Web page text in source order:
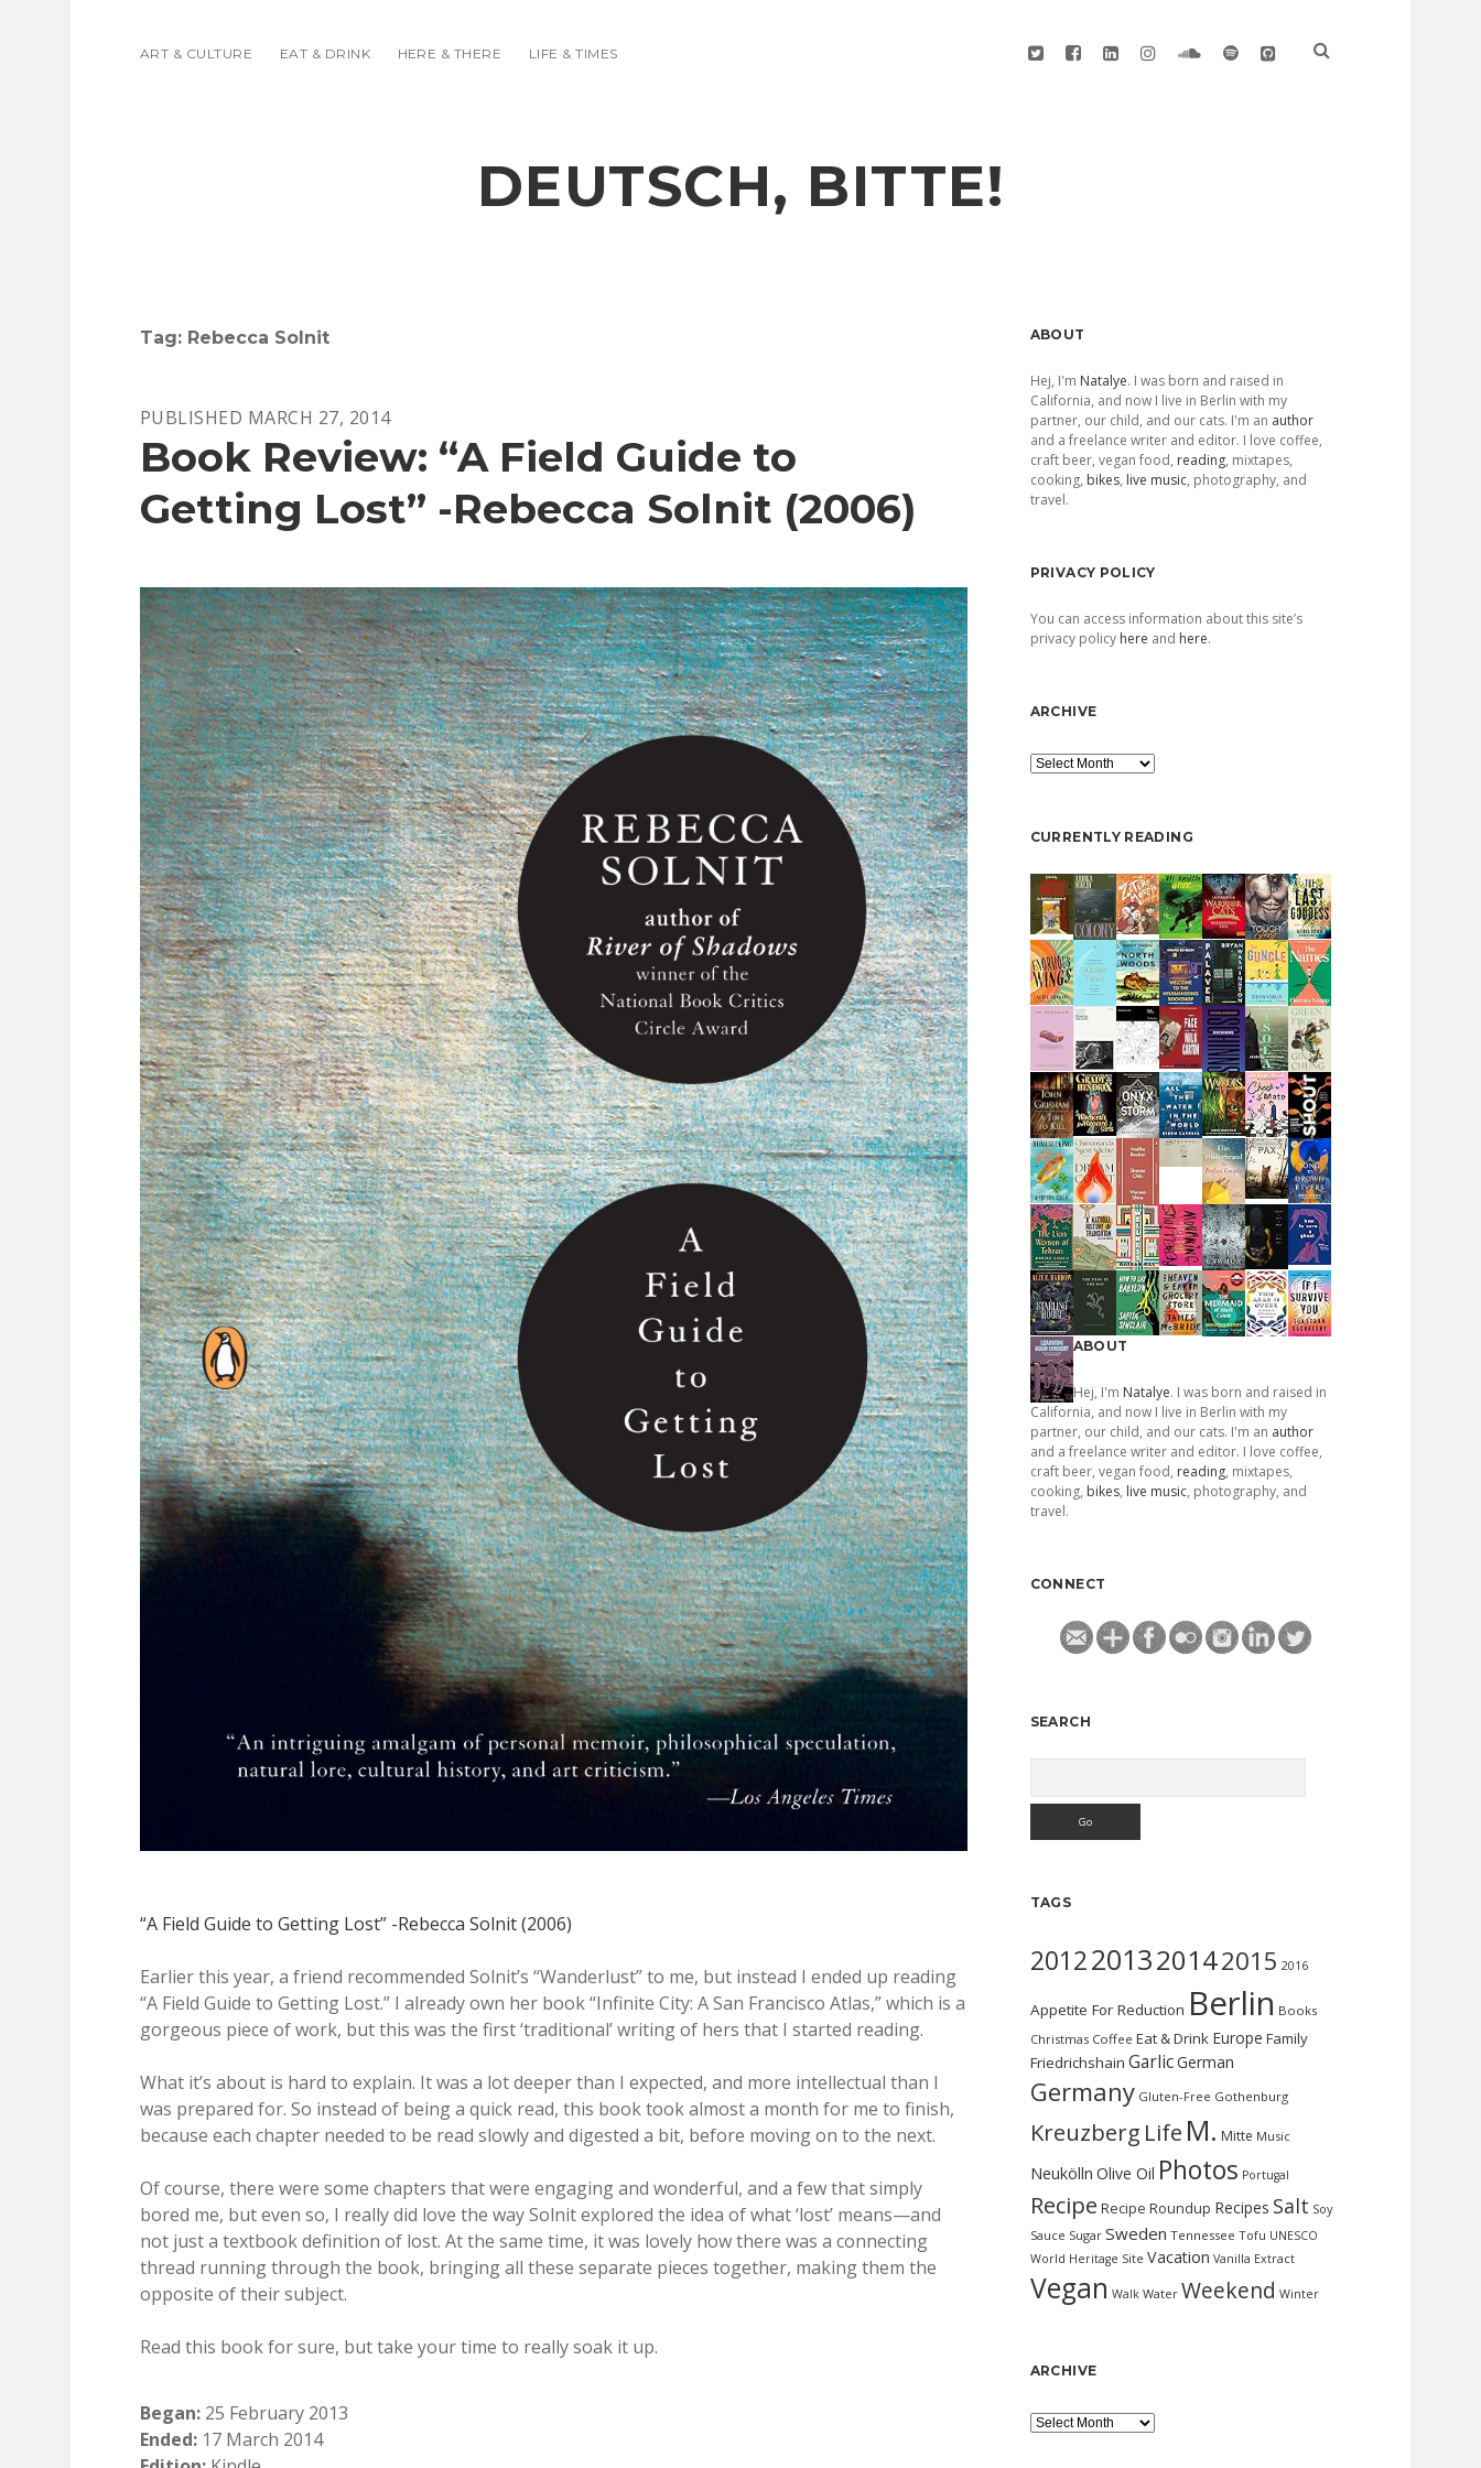
ART & CULTURE EAT & DRINK HERE & THERE LIFE & TIMES twitterfacebook
linkedininstagramsoundcloud
spotifygithub
DEUTSCH, BITTE!
Tag: Rebecca Solnit
PUBLISHED MARCH 27, 2014
Book Review: “A Field Guide to
Getting Lost” -Rebecca Solnit (2006)
“A Field Guide to Getting Lost” -Rebecca Solnit (2006)
Earlier this year, a friend recommended Solnit’s “Wanderlust” to me, but instead I ended up reading
“A Field Guide to Getting Lost.” I already own her book “Infinite City: A San Francisco Atlas,” which is a
gorgeous piece of work, but this was the first ‘traditional’ writing of hers that I started reading.
What it’s about is hard to explain. It was a lot deeper than I expected, and more intellectual than I
was prepared for. So instead of being a quick read, this book took almost a month for me to finish,
because each chapter needed to be read slowly and digested a bit, before moving on to the next.
Of course, there were some chapters that were engaging and wonderful, and a few that simply
bored me, but even so, I really did love the way Solnit explored the idea of what ‘lost’ means—and
not just a textbook definition of lost. At the same time, it was lovely how there was a connecting
thread running through the book, bringing all these separate pieces together, making them the
opposite of their subject.
Read this book for sure, but take your time to really soak it up.
Began: 25 February 2013
Ended: 17 March 2014
Sidebar
ABOUT
Hej, I'm Natalye. I was born and raised in
California, and now I live in Berlin with my
partner, our child, and our cats. I'm an author
and a freelance writer and editor. I love coffee,
craft beer, vegan food, reading, mixtapes,
cooking, bikes, live music, photography, and
travel.
PRIVACY POLICY
You can access information about this site’s
privacy policy here and here.
ARCHIVE
Archive
CURRENTLY READING
ABOUT
Hej, I'm Natalye. I was born and raised in
California, and now I live in Berlin with my
partner, our child, and our cats. I'm an author
and a freelance writer and editor. I love coffee,
craft beer, vegan food, reading, mixtapes,
cooking, bikes, live music, photography, and
travel.
CONNECT
SEARCH
TAGS
2012201320142015 2016
Appetite For Reduction Berlin Books
Christmas Coffee Eat & Drink Europe Family
Friedrichshain GarlicGerman
Germany Gluten-Free Gothenburg
Kreuzberg Life M. Mitte Music
Neukölln Olive Oil Photos Portugal
Recipe Recipe Roundup Recipes Salt Soy
Sauce Sugar Sweden Tennessee Tofu UNESCO
World Heritage Site Vacation Vanilla Extract
Vegan Walk Water Weekend Winter
ARCHIVE
Archive